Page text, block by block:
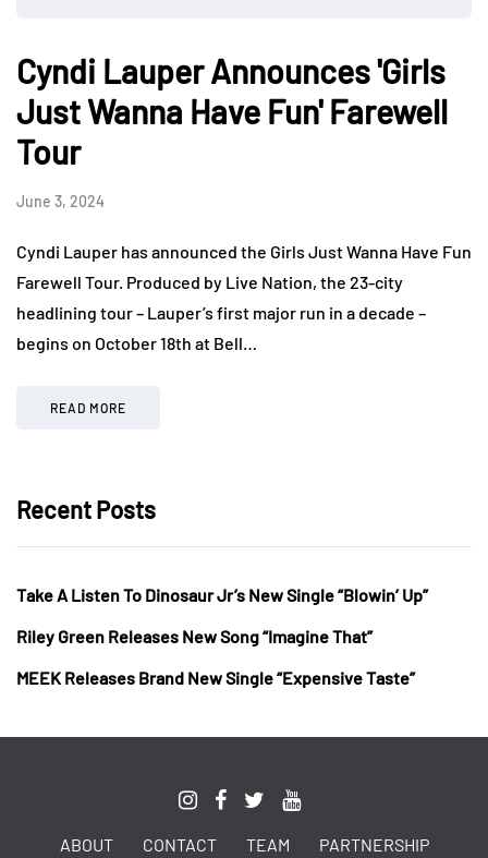
Cyndi Lauper Announces 'Girls
Just Wanna Have Fun' Farewell
Tour
June 3, 2024
Cyndi Lauper has announced the Girls Just Wanna Have Fun
Farewell Tour. Produced by Live Nation, the 23-city
headlining tour – Lauper’s first major run in a decade –
begins on October 18th at Bell…
READ MORE
Recent Posts
Take A Listen To Dinosaur Jr’s New Single “Blowin’ Up”
Riley Green Releases New Song “Imagine That”
MEEK Releases Brand New Single “Expensive Taste”
ABOUT CONTACT TEAM PARTNERSHIP